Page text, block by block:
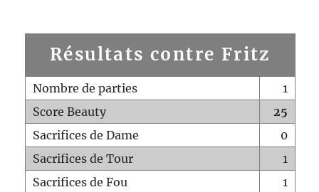
Résultats contre Fritz
Nombre de parties
1
Score Beauty
25
Sacrifices de Dame
0
Sacrifices de Tour
1
Sacrifices de Fou
1